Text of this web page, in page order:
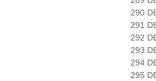
290
291
292
293
294
295